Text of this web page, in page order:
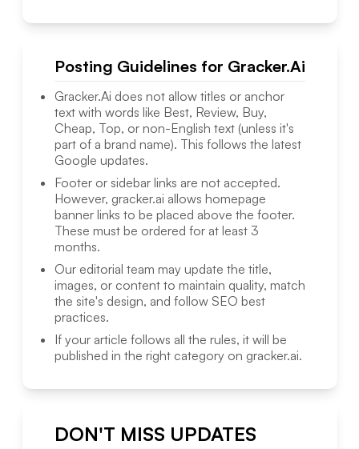
Posting Guidelines for Gracker.Ai
Gracker.Ai does not allow titles or anchor
text with words like Best, Review, Buy,
Cheap, Top, or non-English text (unless it's
part of a brand name). This follows the latest
Google updates.
Footer or sidebar links are not accepted.
However, gracker.ai allows homepage
banner links to be placed above the footer.
These must be ordered for at least 3
months.
Our editorial team may update the title,
images, or content to maintain quality, match
the site's design, and follow SEO best
practices.
If your article follows all the rules, it will be
published in the right category on gracker.ai.
DON'T MISS UPDATES